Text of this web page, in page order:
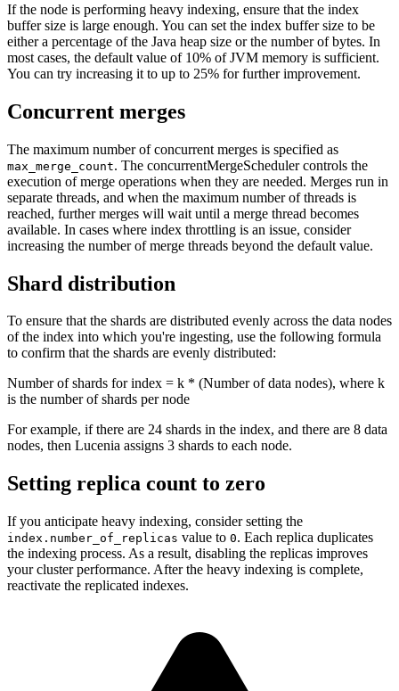
If the node is performing heavy indexing, ensure that the index
buffer size is large enough. You can set the index buffer size to be
either a percentage of the Java heap size or the number of bytes. In
most cases, the default value of 10% of JVM memory is sufficient.
You can try increasing it to up to 25% for further improvement.
Concurrent merges
The maximum number of concurrent merges is specified as
max_merge_count. The concurrentMergeScheduler controls the
execution of merge operations when they are needed. Merges run in
separate threads, and when the maximum number of threads is
reached, further merges will wait until a merge thread becomes
available. In cases where index throttling is an issue, consider
increasing the number of merge threads beyond the default value.
Shard distribution
To ensure that the shards are distributed evenly across the data nodes
of the index into which you're ingesting, use the following formula
to confirm that the shards are evenly distributed:
Number of shards for index = k * (Number of data nodes), where k
is the number of shards per node
For example, if there are 24 shards in the index, and there are 8 data
nodes, then Lucenia assigns 3 shards to each node.
Setting replica count to zero
If you anticipate heavy indexing, consider setting the
index.number_of_replicas value to 0. Each replica duplicates
the indexing process. As a result, disabling the replicas improves
your cluster performance. After the heavy indexing is complete,
reactivate the replicated indexes.